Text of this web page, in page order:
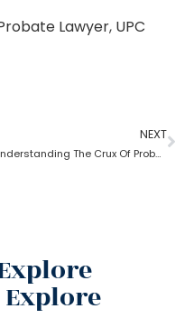
Lawyer, UPC
NEXT
Understanding The Crux Of Probate?
Explore